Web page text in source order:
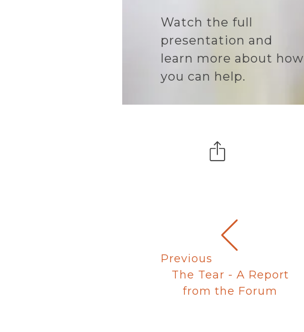
Watch the full
presentation and
learn more about how
you can help.
Previous
The Tear - A Report
from the Forum